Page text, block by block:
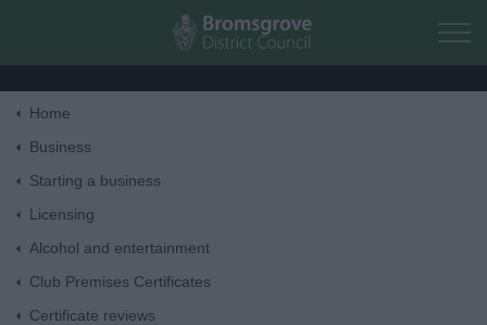
Skip to main content
Home
Business
Starting a business
Licensing
Alcohol and entertainment
Club Premises Certificates
Certificate reviews